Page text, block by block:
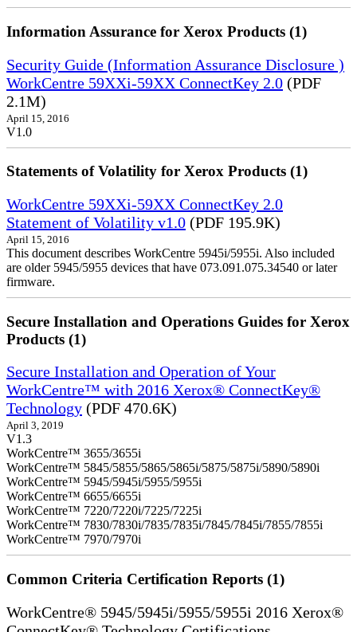
Information Assurance for Xerox Products (1)
Security Guide (Information Assurance Disclosure )
WorkCentre 59XXi-59XX ConnectKey 2.0 (PDF
2.1M)
April 15, 2016
V1.0
Statements of Volatility for Xerox Products (1)
WorkCentre 59XXi-59XX ConnectKey 2.0
Statement of Volatility v1.0 (PDF 195.9K)
April 15, 2016
This document describes WorkCentre 5945i/5955i. Also included
are older 5945/5955 devices that have 073.091.075.34540 or later
firmware.
Secure Installation and Operations Guides for Xerox
Products (1)
Secure Installation and Operation of Your
WorkCentre™ with 2016 Xerox® ConnectKey®
Technology (PDF 470.6K)
April 3, 2019
V1.3
WorkCentre™ 3655/3655i
WorkCentre™ 5845/5855/5865/5865i/5875/5875i/5890/5890i
WorkCentre™ 5945/5945i/5955/5955i
WorkCentre™ 6655/6655i
WorkCentre™ 7220/7220i/7225/7225i
WorkCentre™ 7830/7830i/7835/7835i/7845/7845i/7855/7855i
WorkCentre™ 7970/7970i
Common Criteria Certification Reports (1)
WorkCentre® 5945/5945i/5955/5955i 2016 Xerox®